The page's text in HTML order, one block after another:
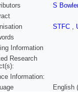
S
STFC ,
Information
Research
Information:
English